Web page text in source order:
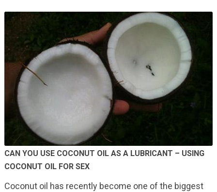
CAN YOU USE COCONUT OIL AS A LUBRICANT – USING
COCONUT OIL FOR SEX
Coconut oil has recently become one of the biggest